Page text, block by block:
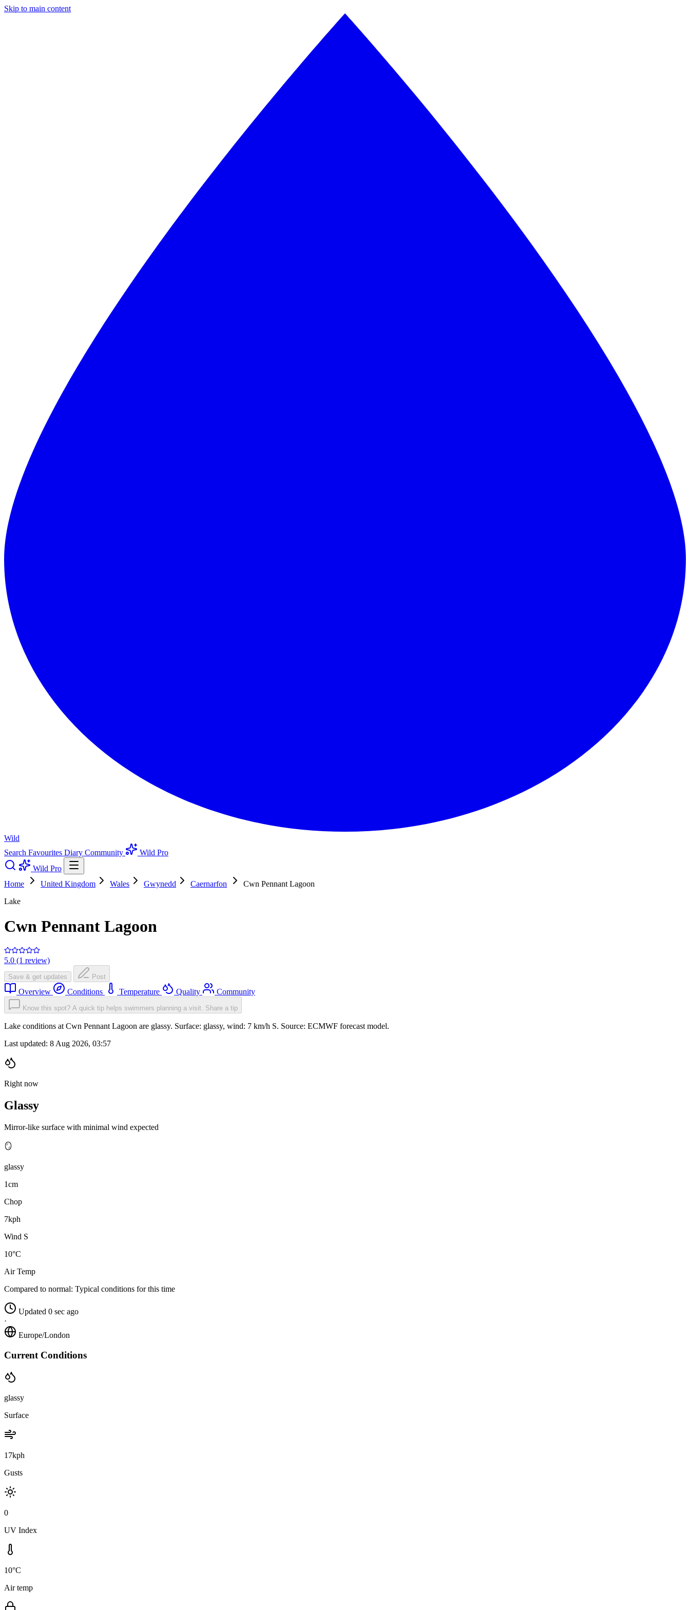
Skip to main content
Wild
Search Favourites Diary Community
Wild Pro
Wild Pro
Home
United Kingdom Wales Gwynedd Caernarfon
Cwn Pennant Lagoon
Lake
Cwn Pennant Lagoon
5.0 (1 review)
Save & get updates Post
Overview Conditions Temperature Quality Community
Know this spot? A quick tip helps swimmers planning a visit. Share a tip
Lake conditions at Cwn Pennant Lagoon are glassy. Surface: glassy, wind: 7 km/h S. Source: ECMWF forecast model.
Last updated: 8 Aug 2026, 03:57
Right now
Glassy
Mirror-like surface with minimal wind expected
🪞
glassy
1cm
Chop
7kph
Wind S
10°C
Air Temp
Compared to normal: Typical conditions for this time
Updated 0 sec ago
·
Europe/London
Current Conditions
glassy
Surface
17kph
Gusts
0
UV Index
10°C
Air temp